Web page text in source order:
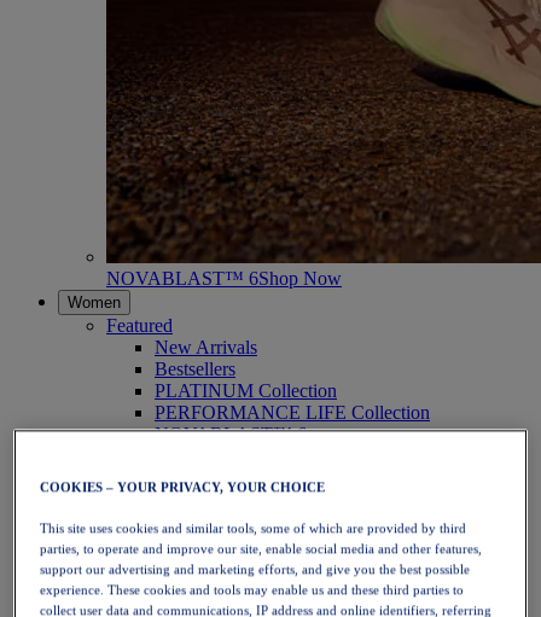
NOVABLAST™ 6Shop Now
Women
Featured
New Arrivals
Bestsellers
PLATINUM Collection
PERFORMANCE LIFE Collection
NOVABLAST™ 6
Running
Trail Running
Tennis
Volleyball
Handball
Padel
Netball
COOKIES – YOUR PRIVACY, YOUR CHOICE
This site uses cookies and similar tools, some of which are provided by third
parties, to operate and improve our site, enable social media and other features,
support our advertising and marketing efforts, and give you the best possible
experience. These cookies and tools may enable us and these third parties to
collect user data and communications, IP address and online identifiers, referring